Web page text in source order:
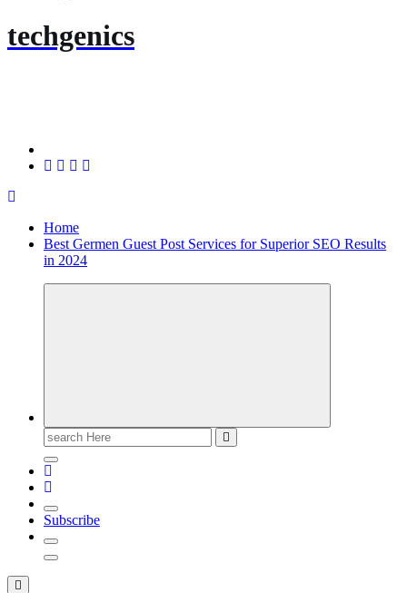
techgenics
Home
Best Germen Guest Post Services for Superior SEO Results
in 2024
Search
for:
Subscribe